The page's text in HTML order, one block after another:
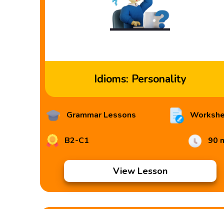
Idioms: Personality
Grammar Lessons
B2-C1 90
View Lesson